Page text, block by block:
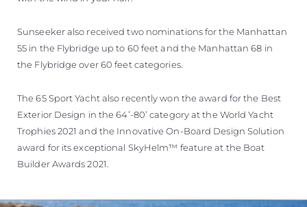
Sunseeker also received two nominations for the Manhattan
55 in the Flybridge up to 60 feet and the Manhattan 68 in
the Flybridge over 60 feet categories.
The 65 Sport Yacht also recently won the award for the Best
Exterior Design in the 64’-80’ category at the World Yacht
Trophies 2021 and the Innovative On-Board Design Solution
award for its exceptional SkyHelm™ feature at the Boat
Builder Awards 2021.